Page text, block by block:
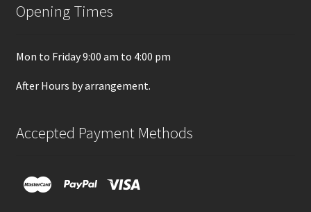
Opening Times
Mon to Friday 9:00 am to 4:00 pm
After Hours by arrangement.
Accepted Payment Methods